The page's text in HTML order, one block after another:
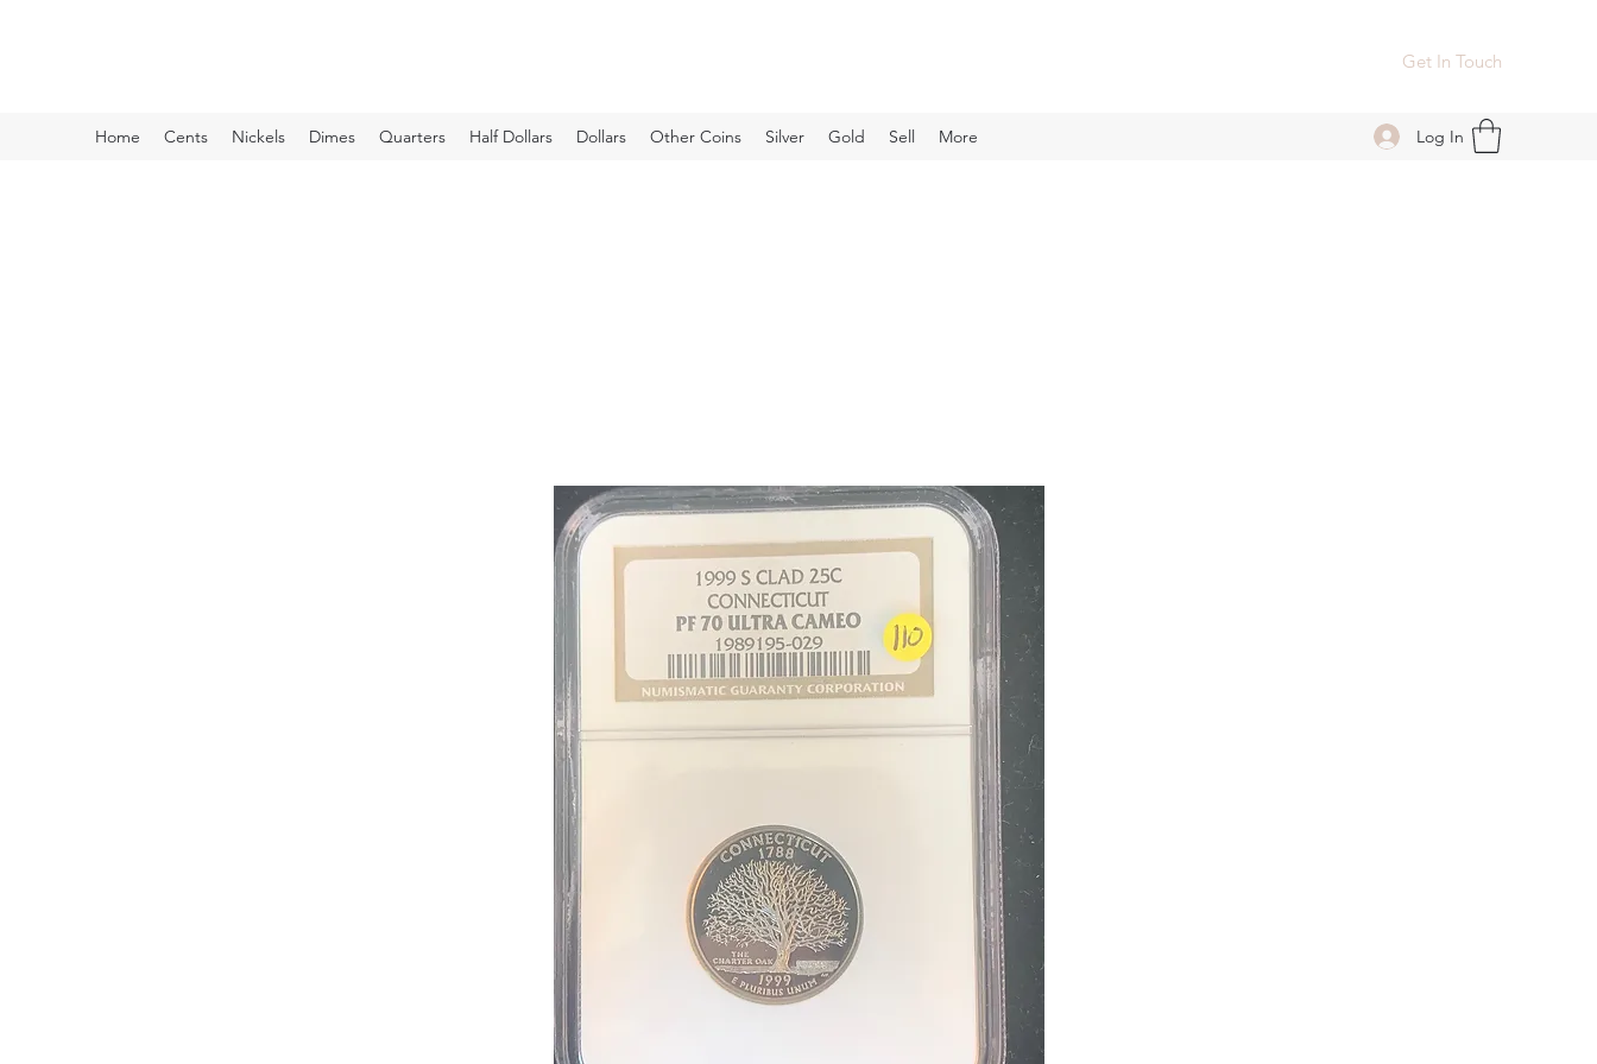
Get In Touch
Home Cents Nickels Dimes Quarters Half Dollars Dollars Other Coins Silver Gold Sell More Log In